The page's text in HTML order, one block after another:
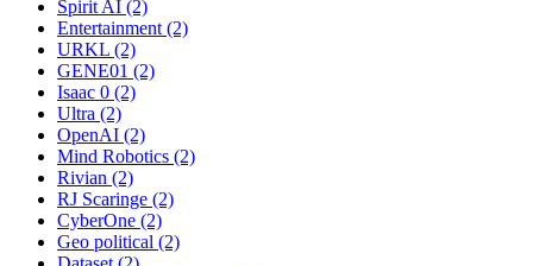
Spirit AI (2)
Entertainment (2)
URKL (2)
GENE01 (2)
Isaac 0 (2)
Ultra (2)
OpenAI (2)
Mind Robotics (2)
Rivian (2)
RJ Scaringe (2)
CyberOne (2)
Geo political (2)